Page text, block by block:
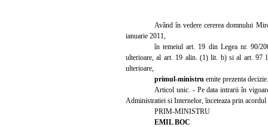
Având în vedere cererea domnului
ianuarie 2011,
în temeiul art. 19 din Legea nr. 90/
ulterioare, al art. 19 alin. (1) lit. b) si al art. 97
ulterioare,
primul-ministru emite prezenta decizie.
Articol unic. - Pe data intrarii în
Administratiei si Internelor, înceteaza prin
PRIM-MINISTRU
EMIL BOC